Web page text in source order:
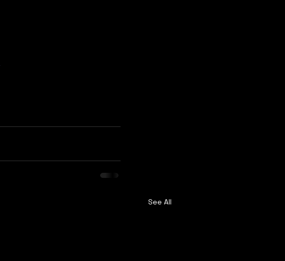
See All